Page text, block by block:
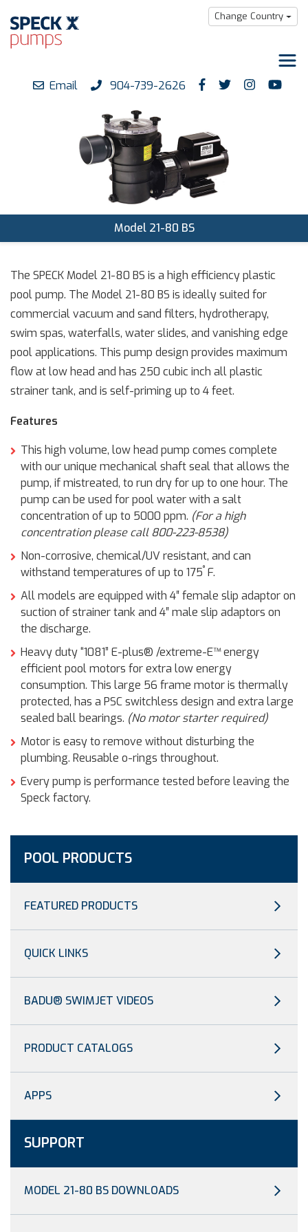
Products
Support
Careers
About us
Email 904-739-2626
Change Country
Model 21-80 BS
The SPECK Model 21-80 BS is a high efficiency plastic
pool pump. The Model 21-80 BS is ideally suited for
commercial vacuum and sand filters, hydrotherapy,
swim spas, waterfalls, water slides, and vanishing edge
pool applications. This pump design provides maximum
flow at low head and has 250 cubic inch all plastic
strainer tank, and is self-priming up to 4 feet.
Features
This high volume, low head pump comes complete
with our unique mechanical shaft seal that allows the
pump, if mistreated, to run dry for up to one hour. The
pump can be used for pool water with a salt
concentration of up to 5000 ppm. (For a high
concentration please call 800-223-8538)
Non-corrosive, chemical/UV resistant, and can
withstand temperatures of up to 175° F.
All models are equipped with 4″ female slip adaptor on
suction of strainer tank and 4″ male slip adaptors on
the discharge.
Heavy duty “1081” E-plus® /extreme-E™ energy
efficient pool motors for extra low energy
consumption. This large 56 frame motor is thermally
protected, has a PSC switchless design and extra large
sealed ball bearings. (No motor starter required)
Motor is easy to remove without disturbing the
plumbing. Reusable o-rings throughout.
Every pump is performance tested before leaving the
Speck factory.
POOL PRODUCTS
FEATURED PRODUCTS
QUICK LINKS
BADU® SWIMJET VIDEOS
PRODUCT CATALOGS
APPS
SUPPORT
MODEL 21-80 BS DOWNLOADS